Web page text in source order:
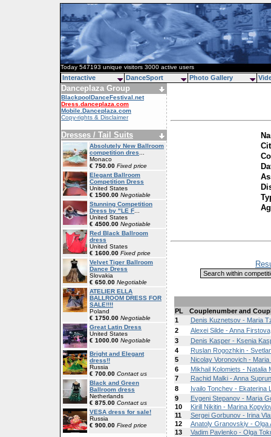
Today 547193 unique visitors 3000 active users
Danceplaza Group
BlackpoolDanceFestival.net
Dress.danceplaza.com
Mobile.Danceplaza.com
Copy-rights & Disclaimer
Dresses / Tail Suits
Absolutely New Ballroom
competition dres
Monaco
€ 750.00 Fixed price
Elegant Ballroom
Competition Dress
United States
€ 1500.00 Negotiable
Stunning Competition
Dress by "LE F
United States
€ 4500.00 Negotiable
Red Black Ballroom
dress
United States
€ 1600.00 Fixed price
Velvet Tiger Ballroom
Dance Dress
Slovakia
€ 650.00 Negotiable
ATELIER ELLA
BALLROOM DRESS FOR
SALE!!!!
Poland
€ 1750.00 Negotiable
Great Latin Dress
United States
€ 1000.00 Negotiable
Bright and Elegant
dress!!
Russia
€ 700.00 Contact us
Black and Green
Ballroom dress
Netherlands
€ 875.00 Contact us
VESA dress for sale!
Russia
€ 900.00 Fixed price
PL
Couplenumber and
1
Denis Kuznetsov - Maria
2
Alexei Silde - Anna Firstova
3
Denis Kasper - Ksenia
4
Ruslan Rogozhkin -
5
Nicolay Voronovich - Maria
6
Mikhail Kolomiets - Natalia
7
Rachid Malki - Anna Suprun
8
Ivailo Tonchev - Ekaterina
9
Evgeni Stepanov - Maria
10
Kirill Nikitin - Marina
11
Sergei Gorbunov - Irina
12
Anatoly Granovskiy - Olga
13
Vadim Pavlenko - Olga
Interactive DanceSport Photo Gallery